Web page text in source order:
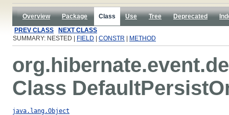
Overview Package Class Use Tree Deprecated
PREV CLASS
NEXT CLASS
SUMMARY: NESTED |
FIELD CONSTR METHOD
Class
java.lang.Object